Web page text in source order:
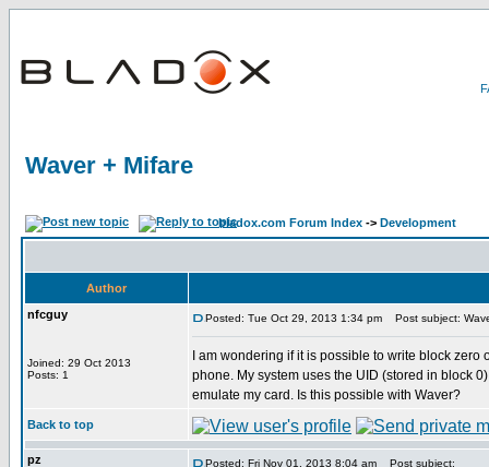
Waver + Mifare
bladox.com Forum Index -> Development
Author
nfcguy
Joined: 29 Oct 2013
Posts: 1
Posted: Tue Oct 29, 2013 1:34 pm Post subject:
I am wondering if it is possible to write block
phone. My system uses the UID (stored in block
emulate my card. Is this possible with Waver?
Back to top
pz Posted: Fri Nov 01, 2013 8:04 am Post subject: